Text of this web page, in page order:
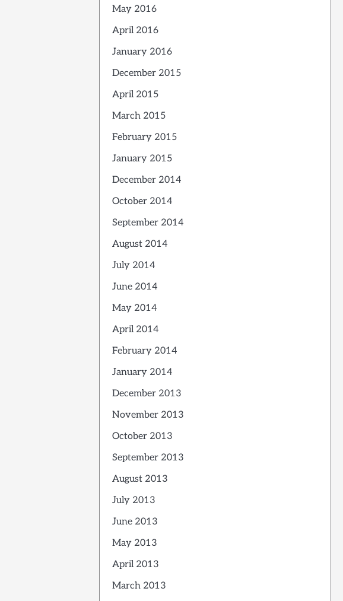
May 2016
April 2016
January 2016
December 2015
April 2015
March 2015
February 2015
January 2015
December 2014
October 2014
September 2014
August 2014
July 2014
June 2014
May 2014
April 2014
February 2014
January 2014
December 2013
November 2013
October 2013
September 2013
August 2013
July 2013
June 2013
May 2013
April 2013
March 2013